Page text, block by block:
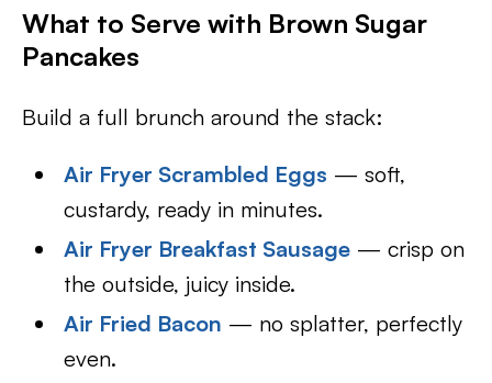
What to Serve with Brown Sugar
Pancakes
Build a full brunch around the stack:
Air Fryer Scrambled Eggs — soft,
custardy, ready in minutes.
Air Fryer Breakfast Sausage — crisp on
the outside, juicy inside.
Air Fried Bacon — no splatter, perfectly
even.